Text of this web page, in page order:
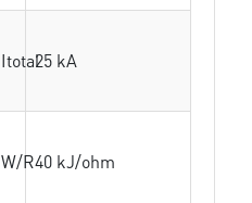
Itotal25 kA
W/R40 kJ/ohm